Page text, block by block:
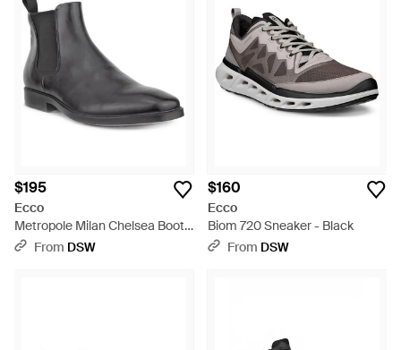
$195
Ecco
Metropole Milan Chelsea Boot -
BlackFrom DSW
$160
Ecco
Biom 720 Sneaker - Black
From DSW